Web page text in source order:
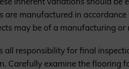
are manufactured in
may be of a manufacturing or
all responsibility for final
Carefully examine the flooring